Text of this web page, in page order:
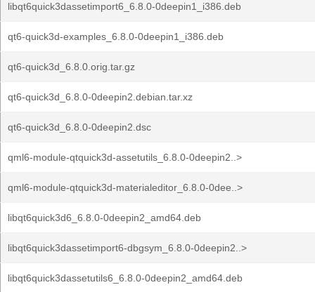
libqt6quick3dassetimport6_6.8.0-0deepin1_i386.deb
qt6-quick3d-examples_6.8.0-0deepin1_i386.deb
qt6-quick3d_6.8.0.orig.tar.gz
qt6-quick3d_6.8.0-0deepin2.debian.tar.xz
qt6-quick3d_6.8.0-0deepin2.dsc
qml6-module-qtquick3d-assetutils_6.8.0-0deepin2..>
qml6-module-qtquick3d-materialeditor_6.8.0-0dee..>
libqt6quick3d6_6.8.0-0deepin2_amd64.deb
libqt6quick3dassetimport6-dbgsym_6.8.0-0deepin2..>
libqt6quick3dassetutils6_6.8.0-0deepin2_amd64.deb